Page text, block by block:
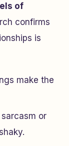
of
confirms
is
make the
or